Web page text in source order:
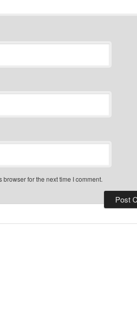
for the next time I comment.